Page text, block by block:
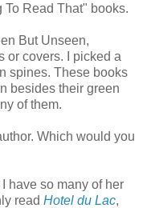
To Read That" books.
But Unseen,
or covers. I picked a
spines. These books
besides their green
of them.
Which would you
have so many of her
read Hotel du Lac,